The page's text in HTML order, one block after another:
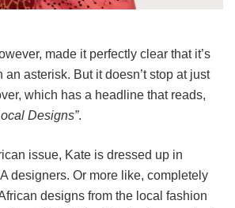
made it perfectly clear that it’s
an asterisk. But it doesn’t stop at just
which has a headline that reads,
Designs”.
issue, Kate is dressed up in
designers. Or more like, completely
designs from the local fashion